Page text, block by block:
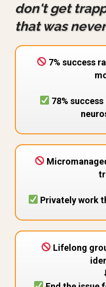
don't get
that was
7% success
78%
Privately work
Lifelong